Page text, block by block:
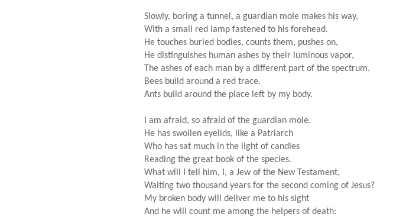
Slowly, boring a tunnel, a guardian mole makes his way,
With a small red lamp fastened to his forehead.
He touches buried bodies, counts them, pushes on,
He distinguishes human ashes by their luminous vapor,
The ashes of each man by a different part of the spectrum.
Bees build around a red trace.
Ants build around the place left by my body.
I am afraid, so afraid of the guardian mole.
He has swollen eyelids, like a Patriarch
Who has sat much in the light of candles
Reading the great book of the species.
What will I tell him, I, a Jew of the New Testament,
Waiting two thousand years for the second coming of Jesus?
My broken body will deliver me to his sight
And he will count me among the helpers of death: